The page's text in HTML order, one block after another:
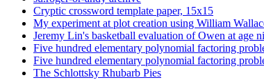
Cryptic crossword template paper, 15x15
My experiment at plot creation using William
Jeremy Lin's basketball evaluation of Owen at age
Five hundred elementary polynomial factoring
Five hundred elementary polynomial factoring
The Schlottsky Rhubarb Pies